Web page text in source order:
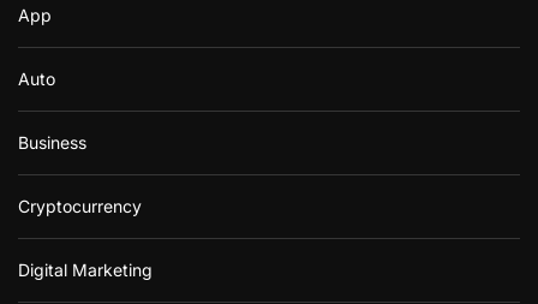
App
Auto
Business
Cryptocurrency
Digital Marketing